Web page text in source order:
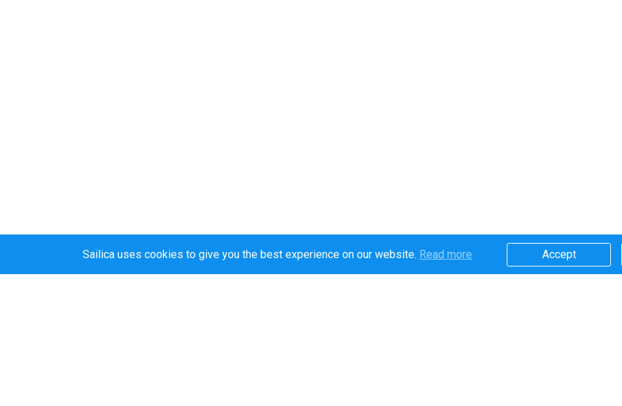
Sailica uses cookies to give you the best experience on our website. Read more​ Accept​